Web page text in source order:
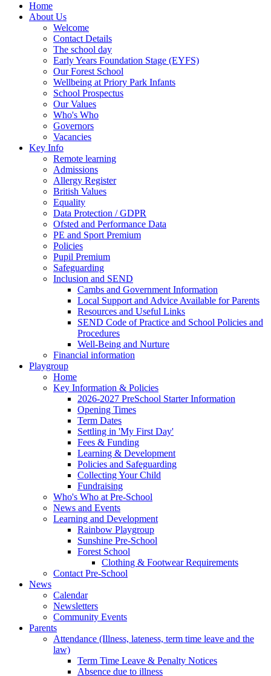
Home
About Us
Welcome
Contact Details
The school day
Early Years Foundation Stage (EYFS)
Our Forest School
Wellbeing at Priory Park Infants
School Prospectus
Our Values
Who's Who
Governors
Vacancies
Key Info
Remote learning
Admissions
Allergy Register
British Values
Equality
Data Protection / GDPR
Ofsted and Performance Data
PE and Sport Premium
Policies
Pupil Premium
Safeguarding
Inclusion and SEND
Cambs and Government Information
Local Support and Advice Available for Parents
Resources and Useful Links
SEND Code of Practice and School Policies and
Procedures
Well-Being and Nurture
Financial information
Playgroup
Home
Key Information & Policies
2026-2027 PreSchool Starter Information
Opening Times
Term Dates
Settling in 'My First Day'
Fees & Funding
Learning & Development
Policies and Safeguarding
Collecting Your Child
Fundraising
Who's Who at Pre-School
News and Events
Learning and Development
Rainbow Playgroup
Sunshine Pre-School
Forest School
Clothing & Footwear Requirements
Contact Pre-School
News
Calendar
Newsletters
Community Events
Parents
Attendance (Illness, lateness, term time leave and the
law)
Term Time Leave & Penalty Notices
Absence due to illness